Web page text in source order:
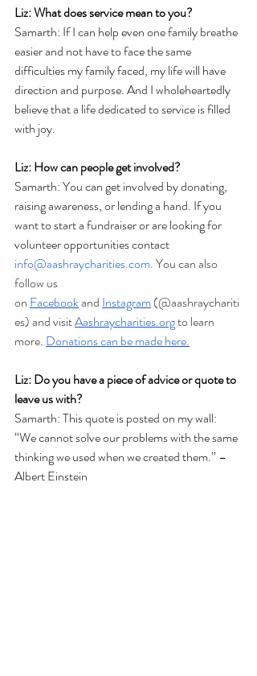
Liz: What does service mean to you?
Samarth: If I can help even one family breathe
easier and not have to face the same
difficulties my family faced, my life will have
direction and purpose. And I wholeheartedly
believe that a life dedicated to service is filled
with joy.
Liz: How can people get involved?
Samarth: You can get involved by donating,
raising awareness, or lending a hand. If you
want to start a fundraiser or are looking for
volunteer opportunities contact
info@aashraycharities.com. You can also
follow us
on Facebook and Instagram (@aashraychariti
es) and visitAashraycharities.org to learn
more. Donations can be made here.
Liz: Do you have a piece of advice or quote to
leave us with?
Samarth: This quote is posted on my wall:
“We cannot solve our problems with the same
thinking we used when we created them.” –
Albert Einstein